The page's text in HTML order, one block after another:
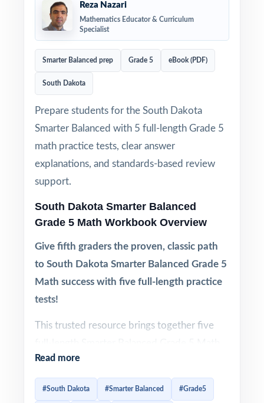
Reza Nazari
Mathematics Educator & Curriculum
Specialist
Smarter Balanced prep Grade 5 eBook (PDF)
South Dakota
Prepare students for the South Dakota
Smarter Balanced with 5 full-length Grade 5
math practice tests, clear answer
explanations, and standards-based review
support.
South Dakota Smarter Balanced
Grade 5 Math Workbook Overview
Give fifth graders the proven, classic path
to South Dakota Smarter Balanced Grade 5
Math success with five full-length practice
tests!
This trusted resource brings together five
practice tests designed to give fifth-grade
students a complete, well-paced path to
Read more
#South Dakota #Smarter Balanced #Grade5